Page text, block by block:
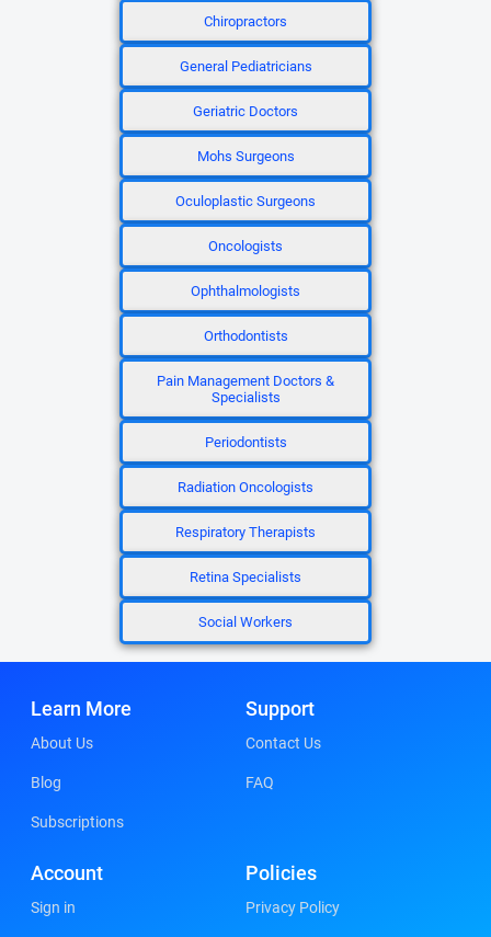
Chiropractors
General Pediatricians
Geriatric Doctors
Mohs Surgeons
Oculoplastic Surgeons
Oncologists
Ophthalmologists
Orthodontists
Pain Management Doctors &
Specialists
Periodontists
Radiation Oncologists
Respiratory Therapists
Retina Specialists
Social Workers
Learn More
About Us
Blog
Subscriptions
Support
Contact Us
FAQ
Account
Sign in
Policies
Privacy Policy